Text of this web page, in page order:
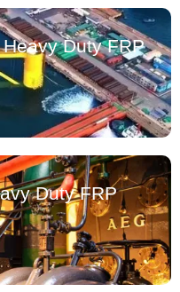
Duty FRP
Duty FRP